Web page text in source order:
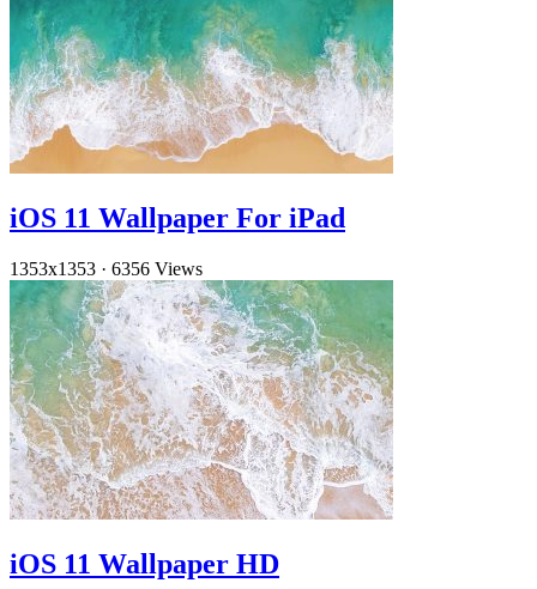
iOS 11 Wallpaper For iPad
1353x1353 · 6356 Views
iOS 11 Wallpaper HD